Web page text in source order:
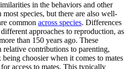
in the behaviors and other
species, but there are also well-
common across species. Differences
approaches to reproduction, as
than 150 years ago. These
relative contributions to parenting,
choosier when it comes to mates
access to mates. This typically